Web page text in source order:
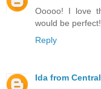
Ooooo! I love
would be perfect!
Reply
Ida from